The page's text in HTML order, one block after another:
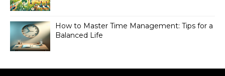
How to Master Time Management: Tips for a
Balanced Life